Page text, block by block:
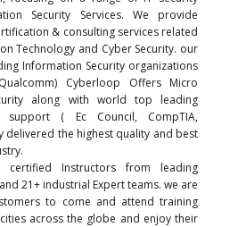
Security Services. We provide
& consulting services related
Technology and Cyber Security. our
Information Security organizations
Cyberloop Offers Micro
along with world top leading
support ( Ec Council, CompTIA,
delivered the highest quality and best
Instructors from leading
21+ industrial Expert teams. we are
to come and attend training
across the globe and enjoy their